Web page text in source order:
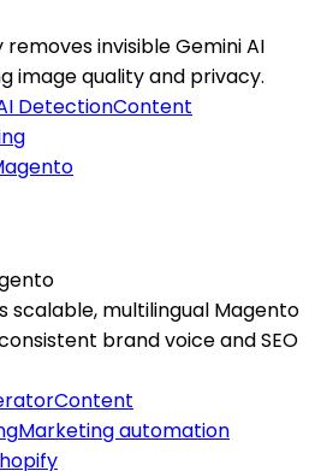
invisible Gemini AI
image quality and privacy.
DetectionContent
scalable, multilingual Magento
brand voice and SEO
Content
Marketing automation